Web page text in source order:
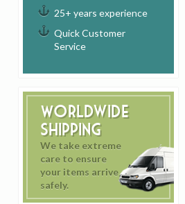
25+ years experience
Quick Customer
Service
Worldwide
Shipping
We take extreme
care to ensure
your items arrive
safely.